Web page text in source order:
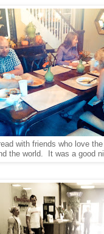
with friends who love
the world. It was a good